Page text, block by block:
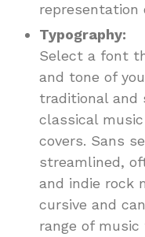
representation
Typography:
Select a font
and tone of
traditional and
classical
covers. Sans
streamlined,
and indie rock
cursive and
range of